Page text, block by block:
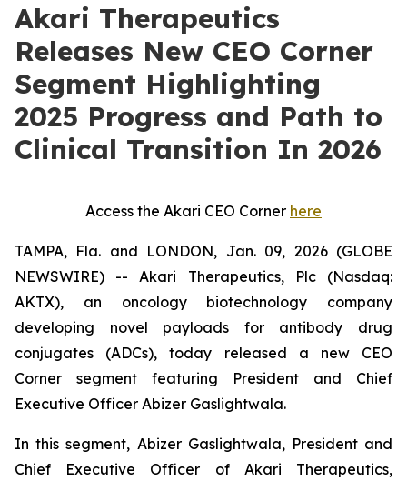
Akari Therapeutics
Releases New CEO Corner
Segment Highlighting
2025 Progress and Path to
Clinical Transition In 2026
Access the Akari CEO Corner here
TAMPA, Fla. and LONDON, Jan. 09, 2026 (GLOBE
NEWSWIRE) -- Akari Therapeutics, Plc (Nasdaq:
AKTX), an oncology biotechnology company
developing novel payloads for antibody drug
conjugates (ADCs), today released a new CEO
Corner segment featuring President and Chief
Executive Officer Abizer Gaslightwala.
In this segment, Abizer Gaslightwala, President and
Chief Executive Officer of Akari Therapeutics,